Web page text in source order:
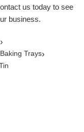
us today to see
business.
›
Trays›